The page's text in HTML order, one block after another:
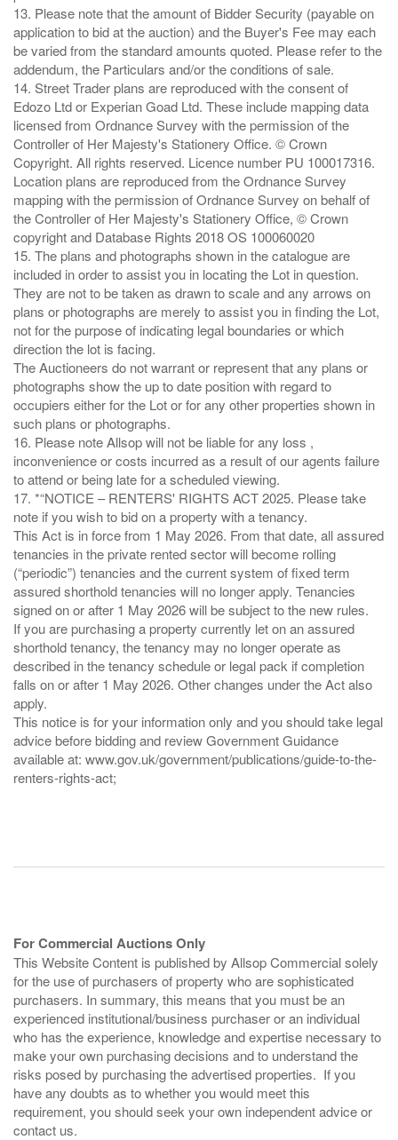
13. Please note that the amount of Bidder Security (payable on
application to bid at the auction) and the Buyer's Fee may each
be varied from the standard amounts quoted. Please refer to the
addendum, the Particulars and/or the conditions of sale.
14. Street Trader plans are reproduced with the consent of
Edozo Ltd or Experian Goad Ltd. These include mapping data
licensed from Ordnance Survey with the permission of the
Controller of Her Majesty's Stationery Office. © Crown
Copyright. All rights reserved. Licence number PU 100017316.
Location plans are reproduced from the Ordnance Survey
mapping with the permission of Ordnance Survey on behalf of
the Controller of Her Majesty's Stationery Office, © Crown
copyright and Database Rights 2018 OS 100060020
15. The plans and photographs shown in the catalogue are
included in order to assist you in locating the Lot in question.
They are not to be taken as drawn to scale and any arrows on
plans or photographs are merely to assist you in finding the Lot,
not for the purpose of indicating legal boundaries or which
direction the lot is facing.
The Auctioneers do not warrant or represent that any plans or
photographs show the up to date position with regard to
occupiers either for the Lot or for any other properties shown in
such plans or photographs.
16. Please note Allsop will not be liable for any loss ,
inconvenience or costs incurred as a result of our agents failure
to attend or being late for a scheduled viewing.
17. *“NOTICE – RENTERS' RIGHTS ACT 2025. Please take
note if you wish to bid on a property with a tenancy.
This Act is in force from 1 May 2026. From that date, all assured
tenancies in the private rented sector will become rolling
(“periodic”) tenancies and the current system of fixed term
assured shorthold tenancies will no longer apply. Tenancies
signed on or after 1 May 2026 will be subject to the new rules.
If you are purchasing a property currently let on an assured
shorthold tenancy, the tenancy may no longer operate as
described in the tenancy schedule or legal pack if completion
falls on or after 1 May 2026. Other changes under the Act also
apply.
This notice is for your information only and you should take legal
advice before bidding and review Government Guidance
available at: www.gov.uk/government/publications/guide-to-the-
renters-rights-act;
For Commercial Auctions Only
This Website Content is published by Allsop Commercial solely
for the use of purchasers of property who are sophisticated
purchasers. In summary, this means that you must be an
experienced institutional/business purchaser or an individual
who has the experience, knowledge and expertise necessary to
make your own purchasing decisions and to understand the
risks posed by purchasing the advertised properties. If you
have any doubts as to whether you would meet this
requirement, you should seek your own independent advice or
contact us.